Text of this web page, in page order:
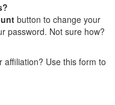
button to change your
password. Not sure how?
Use this form to